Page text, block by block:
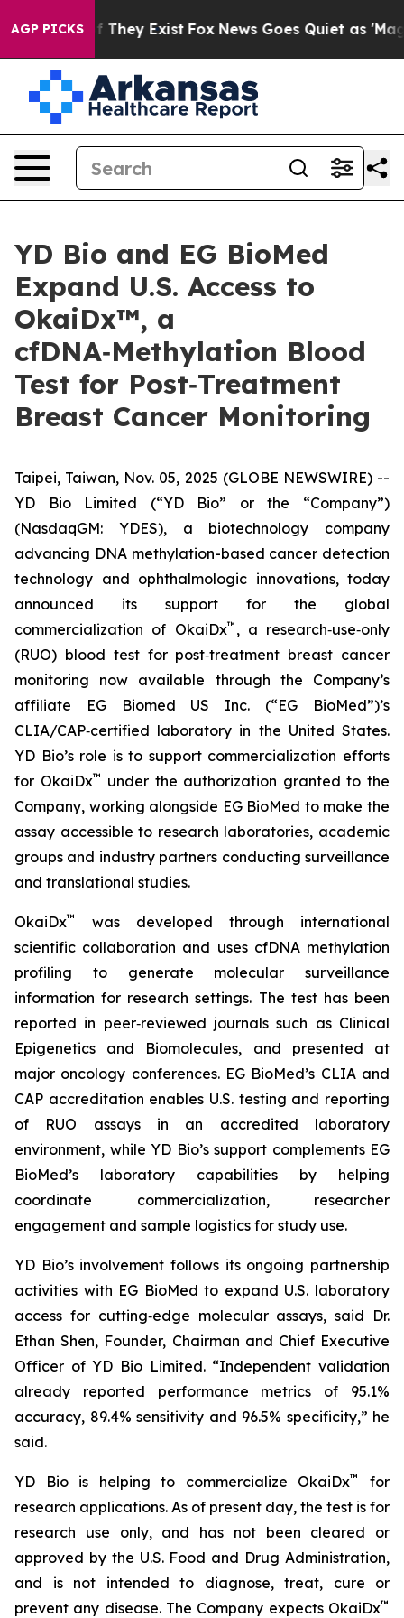
AGP PICKS
Proof They Exist Fox News Goes Quiet as 'Maga
YD Bio and EG BioMed
Expand U.S. Access to
OkaiDx™, a
cfDNA‑Methylation Blood
Test for Post‑Treatment
Breast Cancer Monitoring
Taipei, Taiwan, Nov. 05, 2025 (GLOBE NEWSWIRE) --
YD Bio Limited (“YD Bio” or the “Company”)
(NasdaqGM: YDES), a biotechnology company
advancing DNA methylation-based cancer detection
technology and ophthalmologic innovations, today
announced its support for the global
commercialization of OkaiDx™ , a research‑use‑only
(RUO) blood test for post‑treatment breast cancer
monitoring now available through the Company’s
affiliate EG Biomed US Inc. (“EG BioMed”)’s
CLIA/CAP‑certified laboratory in the United States.
YD Bio’s role is to support commercialization efforts
for OkaiDx™ under the authorization granted to the
Company, working alongside EG BioMed to make the
assay accessible to research laboratories, academic
groups and industry partners conducting surveillance
and translational studies.
OkaiDx™
was developed through international
scientific collaboration and uses cfDNA methylation
profiling to generate molecular surveillance
information for research settings. The test has been
reported in peer‑reviewed journals such as Clinical
Epigenetics and Biomolecules, and presented at
major oncology conferences. EG BioMed’s CLIA and
CAP accreditation enables U.S. testing and reporting
of RUO assays in an accredited laboratory
environment, while YD Bio’s support complements EG
BioMed’s laboratory capabilities by helping
coordinate commercialization, researcher
engagement and sample logistics for study use.
YD Bio’s involvement follows its ongoing partnership
activities with EG BioMed to expand U.S. laboratory
access for cutting‑edge molecular assays, said Dr.
Ethan Shen, Founder, Chairman and Chief Executive
Officer of YD Bio Limited. “Independent validation
already reported performance metrics of 95.1%
accuracy, 89.4% sensitivity and 96.5% specificity,” he
said.
YD Bio is helping to commercialize OkaiDx™
for
research applications. As of present day, the test is for
research use only, and has not been cleared or
approved by the U.S. Food and Drug Administration,
and is not intended to diagnose, treat, cure or
prevent any disease. The Company expects OkaiDx™